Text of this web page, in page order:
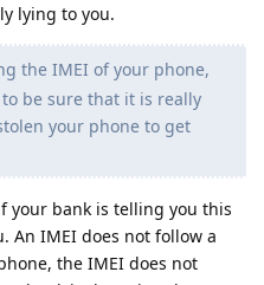
lying to you.
the IMEI of your phone,
be sure that it is really
your phone to get
your bank is telling you this
An IMEI does not follow a
the IMEI does not